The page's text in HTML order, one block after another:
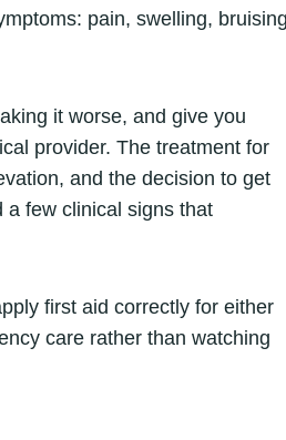
pain, swelling,
it worse, and give you
provider. The treatment for
and the decision to get
a few clinical signs that
first aid correctly for either
care rather than watching